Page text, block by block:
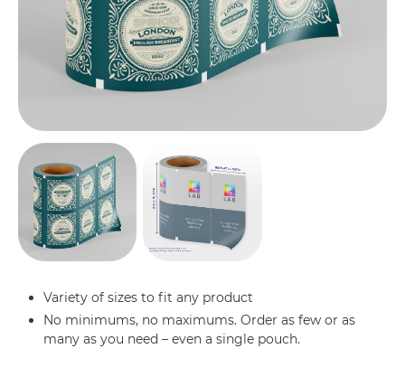
Variety of sizes to fit any product
No minimums, no maximums. Order as few or as
many as you need – even a single pouch.